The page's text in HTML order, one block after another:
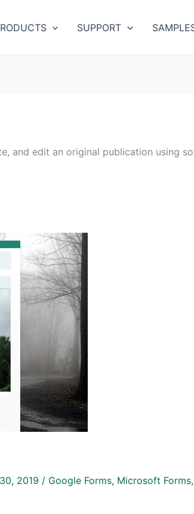
SUPPORT
and edit an original publication using
2019 / Google Forms, Microsoft Forms,